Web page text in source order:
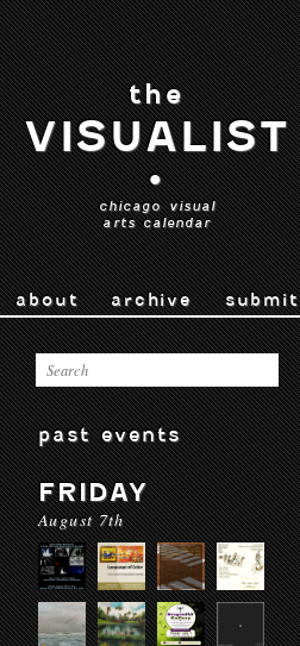
the
VISUALIST
•
chicago visual
arts calendar
about archive submit
past events
FRIDAY
August 7th